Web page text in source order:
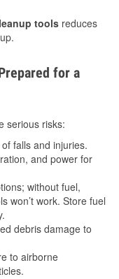
tools reduces
for a
serious risks:
falls and injuries.
and power for
without fuel,
won’t work. Store fuel
debris damage to
to airborne